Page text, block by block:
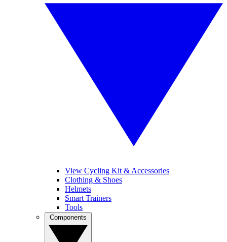
View Cycling Kit & Accessories
Clothing & Shoes
Helmets
Smart Trainers
Tools